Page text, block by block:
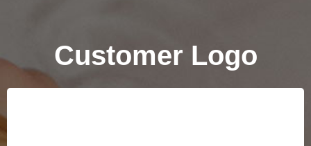
Customer Logo